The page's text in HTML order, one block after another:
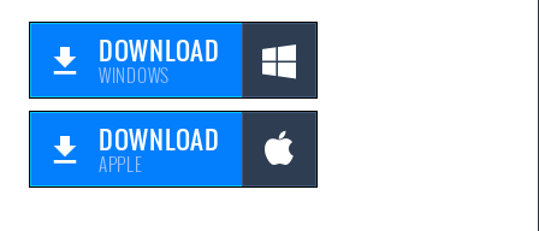
DOWNLOAD
WINDOWS
DOWNLOAD
APPLE